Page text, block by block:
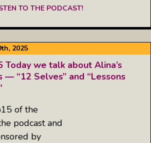
TO THE PODCAST!
2025
Today we talk about Alina’s
“12 Selves” and “Lessons
of the
podcast and
by